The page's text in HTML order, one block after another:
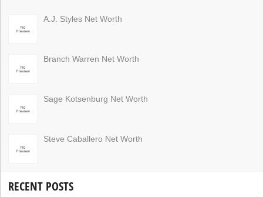
A.J. Styles Net Worth
Branch Warren Net Worth
Sage Kotsenburg Net Worth
Steve Caballero Net Worth
RECENT POSTS